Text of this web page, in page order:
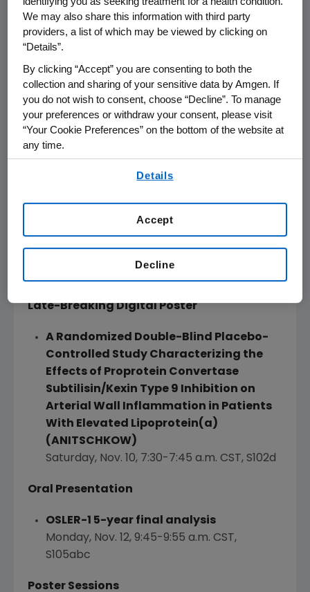
made the innovative biologic available at a list
price of$5,850per year, a 60 percent
reduction, to improve affordability for
patients, especially forMedicarepatients. To
ensure patients benefit from this lower list
price, all stakeholders must be engaged –
from healthcare professionals to payers to
understanding how recent changes impact
®
A list ofAmgen-sponsored abstracts at AHA
Late-Breaking Digital Poster
A Randomized Double-Blind Placebo-
Controlled Study Characterizing the
Effects of Proprotein Convertase
Subtilisin/Kexin Type 9 Inhibition on
Arterial Wall Inflammation in Patients
With Elevated Lipoprotein(a)
(ANITSCHKOW)
Saturday, Nov. 10, 7:30-7:45 a.m. CST, S102d
Oral Presentation
OSLER-1 5-year final analysis
Monday, Nov. 12, 9:45-9:55 a.m. CST,
S105abc
Poster Sessions
We may also share this information with third party
providers, a list of which may be viewed by clicking on
“Details”.
By clicking “Accept” you are consenting to both the
collection and sharing of your sensitive data by Amgen. If
you do not wish to consent, choose “Decline”. To manage
your preferences or withdraw your consent, please visit
“Your Cookie Preferences” on the bottom of the website at
any time.
Details
Decline
Accept